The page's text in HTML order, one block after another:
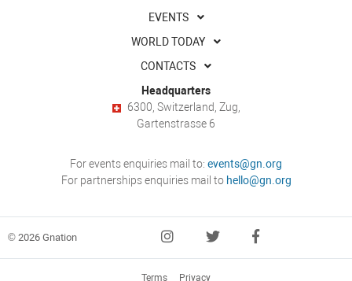
EVENTS
WORLD TODAY
CONTACTS
Headquarters
6300, Switzerland, Zug,
Gartenstrasse 6
For events enquiries mail to: events@gn.org
For partnerships enquiries mail to hello@gn.org
© 2026 Gnation
Terms Privacy